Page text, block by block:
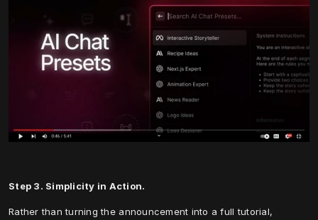
Step 3. Simplicity in Action.
Rather than turning the announcement into a full tutorial,